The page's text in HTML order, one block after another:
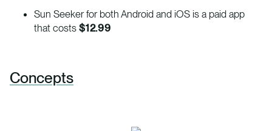
Sun Seeker for both Android and iOS is a paid app
that costs $12.99
Concepts